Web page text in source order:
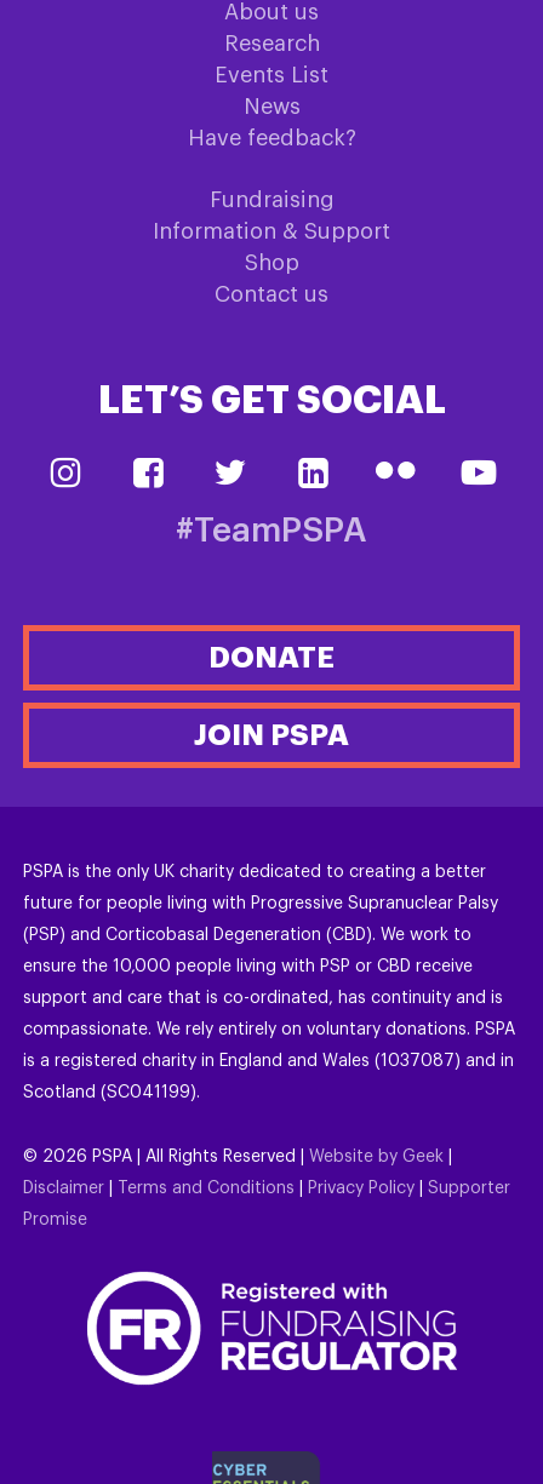
About us
Research
Events List
News
Have feedback?
Fundraising
Information & Support
Shop
Contact us
LET’S GET SOCIAL
#TeamPSPA
DONATE
JOIN PSPA
PSPA is the only UK charity dedicated to creating a better
future for people living with Progressive Supranuclear Palsy
(PSP) and Corticobasal Degeneration (CBD). We work to
ensure the 10,000 people living with PSP or CBD receive
support and care that is co-ordinated, has continuity and is
compassionate. We rely entirely on voluntary donations. PSPA
is a registered charity in England and Wales (1037087) and in
Scotland (SC041199).
© 2026 PSPA | All Rights Reserved | Website by Geek
Disclaimer
Terms and Conditions Privacy Policy
Supporter
Promise